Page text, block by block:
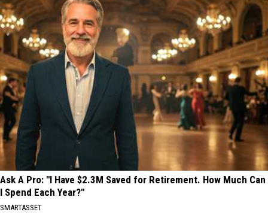
Ask A Pro: "I Have $2.3M Saved for Retirement. How Much Can
I Spend Each Year?"
SMARTASSET